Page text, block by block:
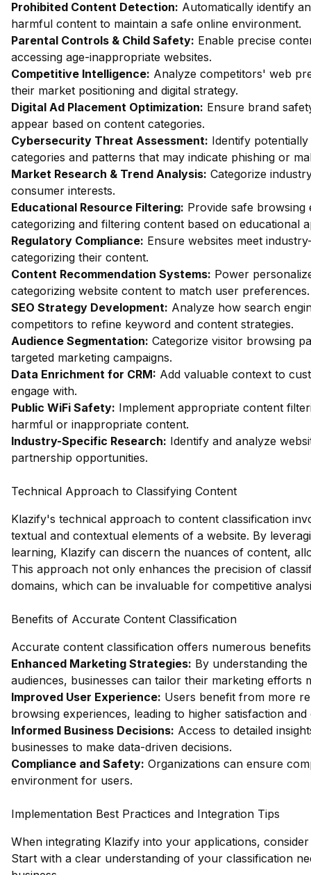
Prohibited Content Detection: Automatically identify
harmful content to maintain a safe online environment.
Parental Controls & Child Safety: Enable precise
accessing age-inappropriate websites.
Competitive Intelligence: Analyze competitors' web
their market positioning and digital strategy.
Digital Ad Placement Optimization: Ensure brand
appear based on content categories.
Cybersecurity Threat Assessment: Identify
categories and patterns that may indicate phishing or
Market Research & Trend Analysis: Categorize
consumer interests.
Educational Resource Filtering: Provide safe
categorizing and filtering content based on educational
Regulatory Compliance: Ensure websites meet
categorizing their content.
Content Recommendation Systems: Power
categorizing website content to match user preferences.
SEO Strategy Development: Analyze how search
competitors to refine keyword and content strategies.
Audience Segmentation: Categorize visitor browsing
targeted marketing campaigns.
Data Enrichment for CRM: Add valuable context to
engage with.
Public WiFi Safety: Implement appropriate content
harmful or inappropriate content.
Industry-Specific Research: Identify and analyze
partnership opportunities.
Technical Approach to Classifying Content
Klazify's technical approach to content classification
textual and contextual elements of a website. By
learning, Klazify can discern the nuances of content,
This approach not only enhances the precision of
domains, which can be invaluable for competitive
Benefits of Accurate Content Classification
Accurate content classification offers numerous
Enhanced Marketing Strategies: By understanding
audiences, businesses can tailor their marketing efforts
Improved User Experience: Users benefit from more
browsing experiences, leading to higher satisfaction and
Informed Business Decisions: Access to detailed
businesses to make data-driven decisions.
Compliance and Safety: Organizations can ensure
environment for users.
Implementation Best Practices and Integration Tips
When integrating Klazify into your applications,
Start with a clear understanding of your classification